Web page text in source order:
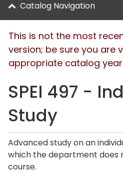
Catalog Navigation
This is not the most
version; be sure you are
appropriate catalog
SPEI 497 -
Study
Advanced study on an
which the department does
course.